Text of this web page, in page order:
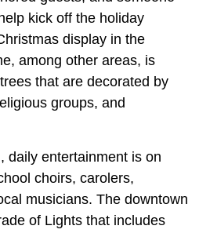
kick off the holiday
display in the
among other areas, is
that are decorated by
groups, and
daily entertainment is on
choirs, carolers,
musicians. The downtown
of Lights that includes